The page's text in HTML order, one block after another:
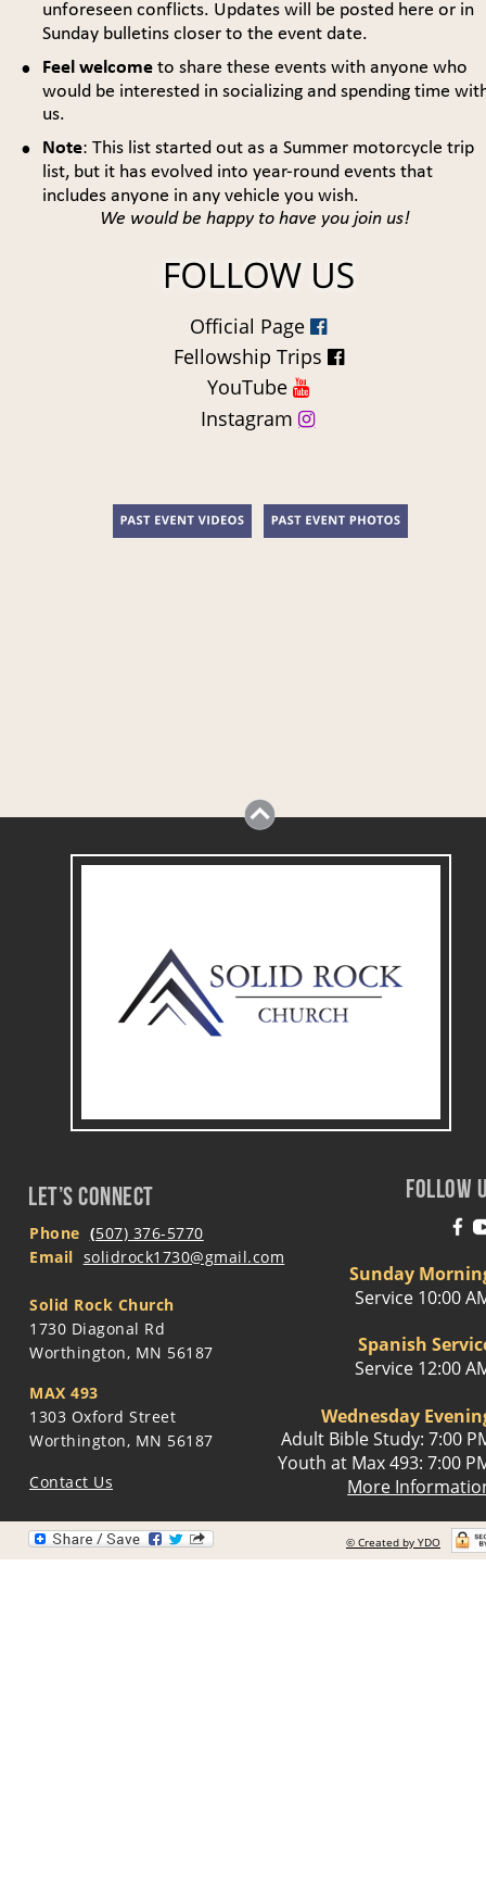
FOLLOW
© Created by YDO
Official Page 
Fellowship Trips 
YouTube 
Instagram 
unforeseen conflicts. Updates will be posted here or in
Sunday bulletins closer to the event date.
• Feel welcome to share these events with anyone who
would be interested in socializing and spending time
us.
• Note: This list started out as a Summer motorcycle trip
list, but it has evolved into year-round events that
includes anyone in any vehicle you wish.
We would be happy to have you join us!
Phone (507) 376-5770
Email solidrock1730@gmail.com
Solid Rock Church
1730 Diagonal Rd
Worthington, MN 56187
MAX 493
1303 Oxford Street
Worthington, MN 56187
Contact Us
Sunday
Service 10:00
Spanish
Service 12:00
Wednesday
Adult Bible Study: 7:00
Youth at Max 493: 7:00
More
LET’S CONNECT